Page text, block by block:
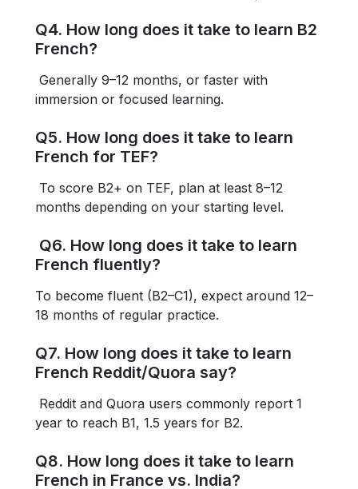
Q4. How long does it take to learn B2
French?
Generally 9–12 months, or faster with
immersion or focused learning.
Q5. How long does it take to learn
French for TEF?
To score B2+ on TEF, plan at least 8–12
months depending on your starting level.
Q6. How long does it take to learn
French fluently?
To become fluent (B2–C1), expect around 12–
18 months of regular practice.
Q7. How long does it take to learn
French Reddit/Quora say?
Reddit and Quora users commonly report 1
year to reach B1, 1.5 years for B2.
Q8. How long does it take to learn
French in France vs. India?